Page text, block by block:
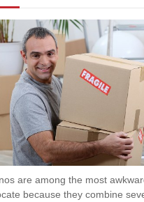
are among the most
because they combine